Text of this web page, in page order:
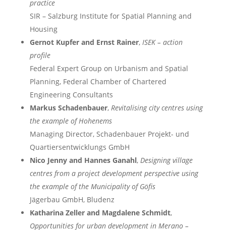
practice
SIR – Salzburg Institute for Spatial Planning and
Housing
Gernot Kupfer and Ernst Rainer, ISEK – action
profile
Federal Expert Group on Urbanism and Spatial
Planning, Federal Chamber of Chartered
Engineering Consultants
Markus Schadenbauer, Revitalising city centres using
the example of Hohenems
Managing Director, Schadenbauer Projekt- und
Quartiersentwicklungs GmbH
Nico Jenny and Hannes Ganahl, Designing village
centres from a project development perspective using
the example of the Municipality of Göfis
Jägerbau GmbH, Bludenz
Katharina Zeller and Magdalene Schmidt,
Opportunities for urban development in Merano –